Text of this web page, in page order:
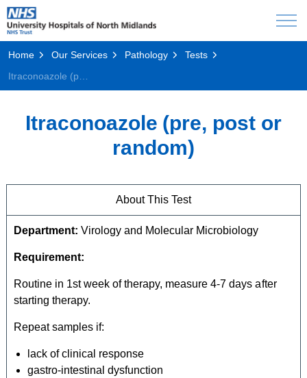
Home Our Services Pathology
Tests
Itraconoazole (pre, post or
random)
About This Test
Department: Virology and Molecular Microbiology
Requirement:
Routine in 1st week of therapy, measure 4-7 days after
starting therapy.
Repeat samples if:
lack of clinical response
gastro-intestinal dysfunction